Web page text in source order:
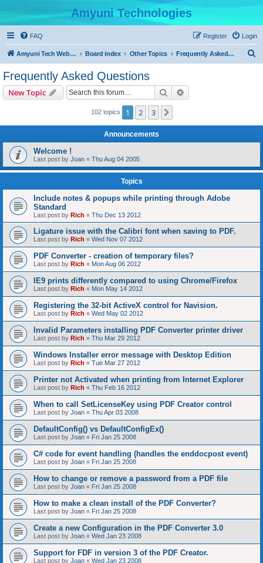
Amyuni Technologies
FAQ Login
Register
Amyuni Tech Website Board index Other Topics Frequently Asked Questions
Frequently Asked Questions
New Topic Search
102 topics 1 2 3
Announcements
Welcome !
Last post by Joan « Thu Aug 04 2005
Topics
Include notes & popups while printing through Adobe
Standard
Last post by Rich « Thu Dec 13 2012
Ligature issue with the Calibri font when saving to PDF.
Last post by Rich « Wed Nov 07 2012
PDF Converter - creation of temporary files?
Last post by Rich « Mon Aug 06 2012
IE9 prints differently compared to using Chrome/Firefox
Last post by Rich « Mon May 14 2012
Registering the 32-bit ActiveX control for Navision.
Last post by Rich « Wed May 02 2012
Invalid Parameters installing PDF Converter printer driver
Last post by Rich « Thu Mar 29 2012
Windows Installer error message with Desktop Edition
Last post by Rich « Tue Mar 27 2012
Printer not Activated when printing from Internet Explorer
Last post by Rich « Thu Feb 16 2012
When to call SetLicenseKey using PDF Creator control
Last post by Joan « Thu Apr 03 2008
DefaultConfig() vs DefaultConfigEx()
Last post by Joan « Fri Jan 25 2008
C# code for event handling (handles the enddocpost event)
Last post by Joan « Fri Jan 25 2008
How to change or remove a password from a PDF file
Last post by Joan « Fri Jan 25 2008
How to make a clean install of the PDF Converter?
Last post by Joan « Fri Jan 25 2008
Create a new Configuration in the PDF Converter 3.0
Last post by Joan « Wed Jan 23 2008
Support for FDF in version 3 of the PDF Creator.
Last post by Joan « Wed Jan 23 2008